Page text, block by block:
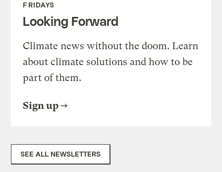
FRIDAYS
Looking Forward
Climate news without the doom. Learn
about climate solutions and how to be
part of them.
Sign up
SEE ALL NEWSLETTERS